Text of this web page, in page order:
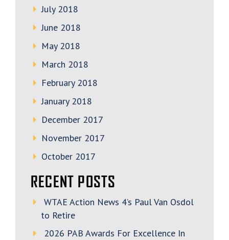
July 2018
June 2018
May 2018
March 2018
February 2018
January 2018
December 2017
November 2017
October 2017
RECENT POSTS
WTAE Action News 4’s Paul Van Osdol
to Retire
2026 PAB Awards For Excellence In